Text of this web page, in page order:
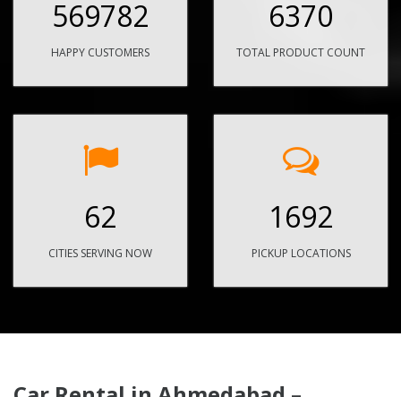
569782
HAPPY CUSTOMERS
6370
TOTAL PRODUCT COUNT
62
CITIES SERVING NOW
1692
PICKUP LOCATIONS